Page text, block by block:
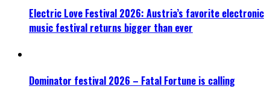
Electric Love Festival 2026: Austria’s favorite electronic
music festival returns bigger than ever
Dominator festival 2026 – Fatal Fortune is calling